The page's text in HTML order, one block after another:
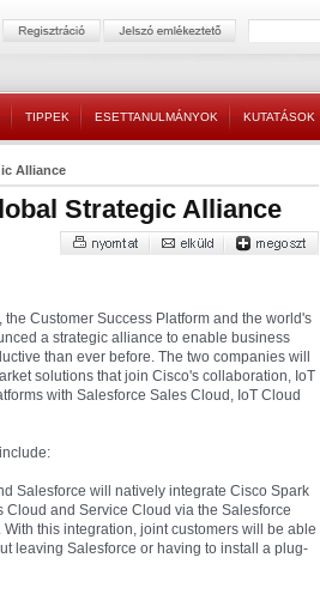
TIPPEK ESETTANULMÁNYOK KUTATÁSOK
Alliance
Strategic Alliance
Customer Success Platform and the world's
a strategic alliance to enable business
than ever before. The two companies will
solutions that join Cisco's collaboration, IoT
with Salesforce Sales Cloud, IoT Cloud
Salesforce will natively integrate Cisco Spark
Cloud and Service Cloud via the Salesforce
With this integration, joint customers will be able
leaving Salesforce or having to install a plug-